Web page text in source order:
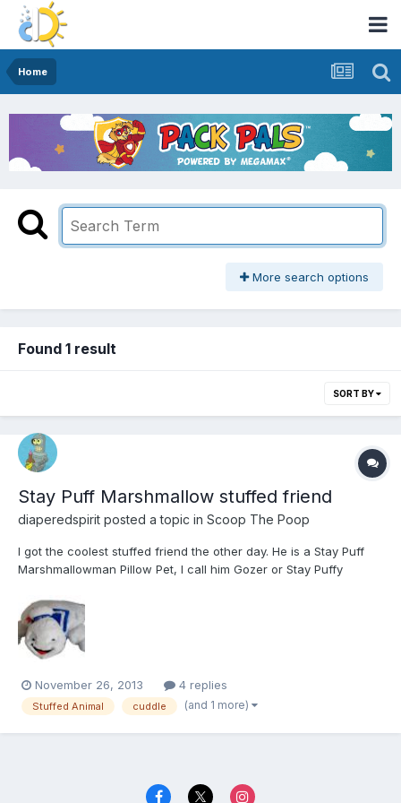
Home
More search options
Found 1 result
SORT BY
Stay Puff Marshmallow stuffed friend
diaperedspirit posted a topic in Scoop The Poop
I got the coolest stuffed friend the other day. He is a Stay Puff
Marshmallowman Pillow Pet, I call him Gozer or Stay Puffy
soft and the perfect size for me. I love all my stuffed friends but
he is quickly becoming one of my favorites.
November 26, 2013 4 replies
Stuffed Animal cuddle (and 1 more)